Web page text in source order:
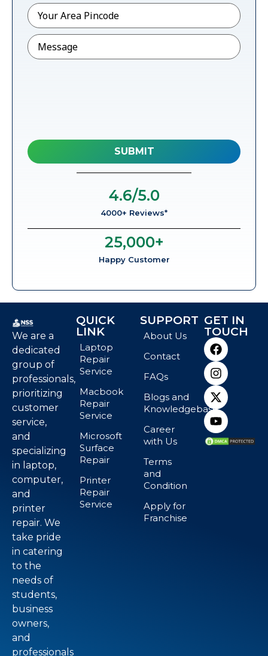
Pincode*
Message
4000+ Reviews*
4.6/5.0
Happy Customer
25,000+
We are a
dedicated
group of
professionals,
prioritizing
customer
service,
and
specializing
in laptop,
computer,
and
printer
repair. We
take pride
in catering
to the
needs of
students,
business
owners,
and
professionals
QUICK
LINK
Laptop
Repair
Service
Macbook
Repair
Service
Microsoft
Surface
Repair
Printer
Repair
Service
SUPPORT
About Us
Contact
FAQs
Blogs and
Knowledgebase
Career
with Us
Terms
and
Condition
Apply for
Franchise
GET IN
TOUCH